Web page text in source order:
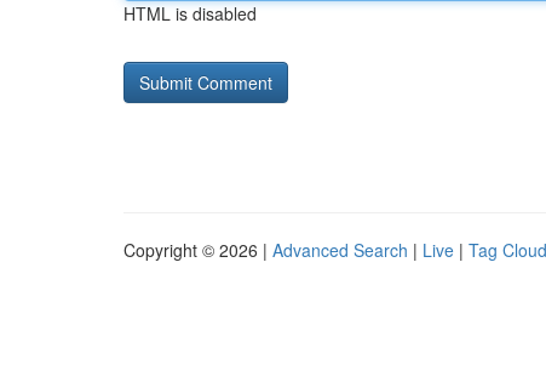
HTML is disabled
Copyright © 2026 | Advanced Search | Live | Tag Cloud